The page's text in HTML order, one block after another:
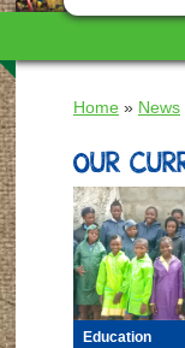
Home » News
OUR
Education